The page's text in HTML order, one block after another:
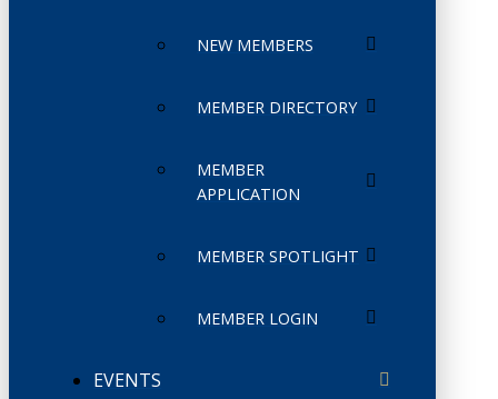
NEW MEMBERS
MEMBER DIRECTORY
MEMBER
APPLICATION
MEMBER SPOTLIGHT
MEMBER LOGIN
EVENTS